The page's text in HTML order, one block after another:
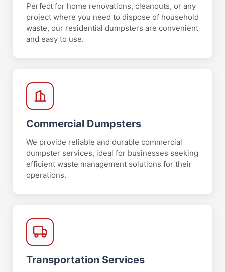
Perfect for home renovations, cleanouts, or any
project where you need to dispose of household
waste, our residential dumpsters are convenient
and easy to use.
Commercial Dumpsters
We provide reliable and durable commercial
dumpster services, ideal for businesses seeking
efficient waste management solutions for their
operations.
Transportation Services